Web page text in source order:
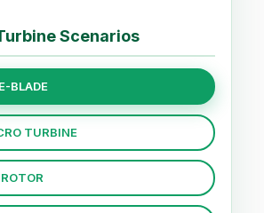
Scenarios
BLADE
TURBINE